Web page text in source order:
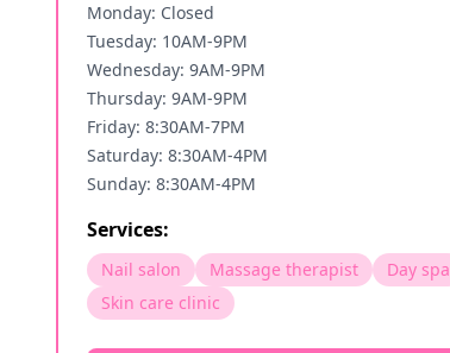
Monday: Closed
Tuesday: 10AM-9PM
Wednesday: 9AM-9PM
Thursday: 9AM-9PM
Friday: 8:30AM-7PM
Saturday: 8:30AM-4PM
Sunday: 8:30AM-4PM
Services:
Nail salon Massage therapist
Day spa
Skin care clinic